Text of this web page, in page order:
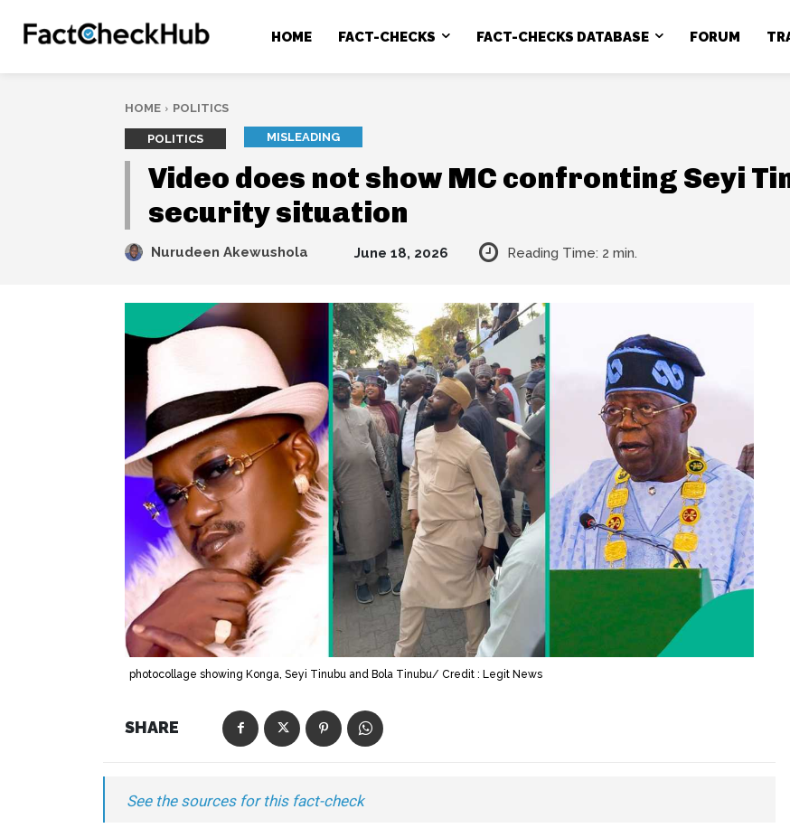
HOME FACT-CHECKS FACT-CHECKS DATABASE FORUM
HOME POLITICS
POLITICS MISLEADING
Video does not show MC confronting Seyi
security situation
Nurudeen Akewushola June 18, 2026 Reading Time: 2 min.
photocollage showing Konga, Seyi Tinubu and Bola Tinubu/ Credit : Legit News
SHARE
See the sources for this fact-check